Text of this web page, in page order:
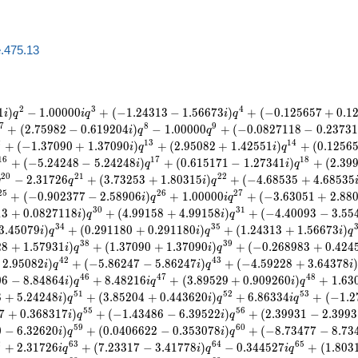
i)q2 − 1.00000iq3 + (−1.24313 − 1.56673i)q4 + (−0.125657 + 0.1
7 + (2.75982 − 0.619204i)q8 − 1.00000q9 + (−0.0827118 − 0.23731
+ (−1.37090 + 1.37090i)q13 + (2.95082 + 1.42551i)q14 + (0.1256
6 + (−5.24248 − 5.24248i)q17 + (0.615171 − 1.27341i)q18 + (2.39
20 − 2.31726q21 + (3.73253 + 1.80315i)q22 + (−4.68535 + 4.68535i
5 + (−0.902377 − 2.58906i)q26 + 1.00000iq27 + (−3.63051 + 2.880
3 + 0.0827118i)q30 + (4.99158 + 4.99158i)q31 + (−4.40093 − 3.55
.45079i)q34 + (0.291180 + 0.291180i)q35 + (1.24313 + 1.56673i)q3
8 + 1.57931i)q38 + (1.37090 + 1.37090i)q39 + (−0.268983 + 0.424
2.95082i)q42 + (−5.86247 − 5.86247i)q43 + (−4.59228 + 3.64378i)
6 − 8.84864i)q46 + 8.48216iq47 + (3.89529 + 0.909260i)q48 + 1.63
+ 5.24248i)q51 + (3.85204 + 0.443620i)q52 + 6.86334iq53 + (−1.2
+ 0.368317i)q55 + (−1.43486 − 6.39522i)q56 + (2.39931 − 2.3993
− 6.32620i)q59 + (0.0406622 − 0.353078i)q60 + (−8.73477 − 8.73
+ 2.31726iq63 + (7.23317 − 3.41778i)q64 − 0.344527iq65 + (1.803